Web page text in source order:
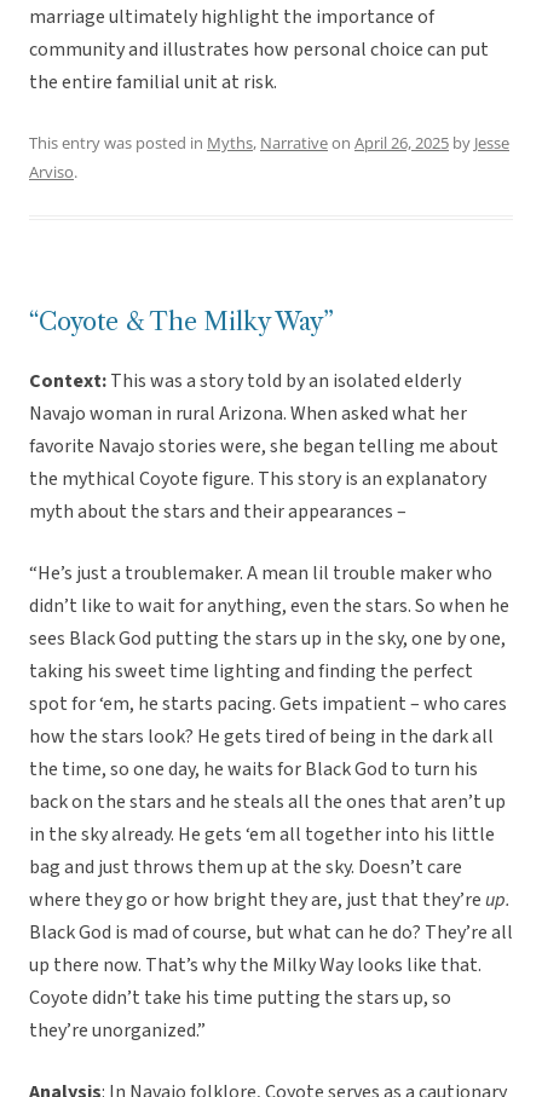
marriage ultimately highlight the importance of
community and illustrates how personal choice can put
the entire familial unit at risk.
This entry was posted in Myths, Narrativeon April 26, 2025 by Jesse
Arviso.
“Coyote & The Milky Way”
Context:This was a story told by an isolated elderly
Navajo woman in rural Arizona. When asked what her
favorite Navajo stories were, she began telling me about
the mythical Coyote figure. This story is an explanatory
myth about the stars and their appearances –
“He’s just a troublemaker. A mean lil trouble maker who
didn’t like to wait for anything, even the stars. So when he
sees Black God putting the stars up in the sky, one by one,
taking his sweet time lighting and finding the perfect
spot for ‘em, he starts pacing. Gets impatient – who cares
how the stars look? He gets tired of being in the dark all
the time, so one day, he waits for Black God to turn his
back on the stars and he steals all the ones that aren’t up
in the sky already. He gets ‘em all together into his little
bag and just throws them up at the sky. Doesn’t care
where they go or how bright they are, just that they’re up.
Black God is mad of course, but what can he do? They’re all
up there now. That’s why the Milky Way looks like that.
Coyote didn’t take his time putting the stars up, so
they’re unorganized.”